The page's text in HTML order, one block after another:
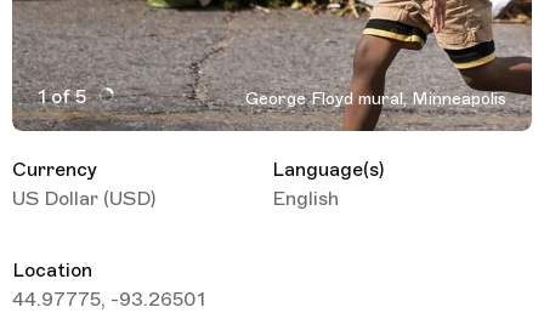
1 of 5
Active Image : George Floyd mural, Minneapolis,
George Floyd mural, Minneapolis
Currency
US Dollar (USD)
Language(s)
English
Location
44.97775, -93.26501